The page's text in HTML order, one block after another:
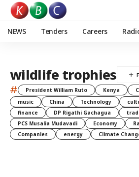
NEWS Tenders Careers
wildlife trophies
# President William Ruto Kenya
music
China Technology
finance
DP Rigathi Gachagua
PCS Musalia Mudavadi
Economy
Companies
energy Climate